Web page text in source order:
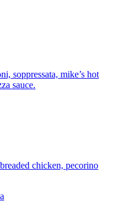
soppressata, mike’s hot
sauce.
chicken, pecorino